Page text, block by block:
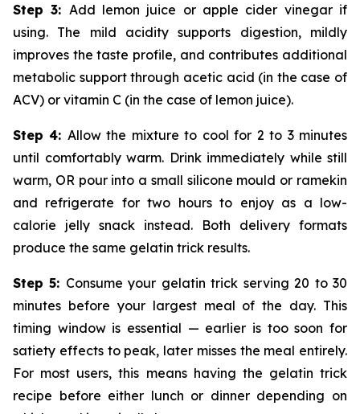
Step 3: Add lemon juice or apple cider vinegar if
using. The mild acidity supports digestion, mildly
improves the taste profile, and contributes additional
metabolic support through acetic acid (in the case of
ACV) or vitamin C (in the case of lemon juice).
Step 4: Allow the mixture to cool for 2 to 3 minutes
until comfortably warm. Drink immediately while still
warm, OR pour into a small silicone mould or ramekin
and refrigerate for two hours to enjoy as a low-
calorie jelly snack instead. Both delivery formats
produce the same gelatin trick results.
Step 5: Consume your gelatin trick serving 20 to 30
minutes before your largest meal of the day. This
timing window is essential — earlier is too soon for
satiety effects to peak, later misses the meal entirely.
For most users, this means having the gelatin trick
recipe before either lunch or dinner depending on